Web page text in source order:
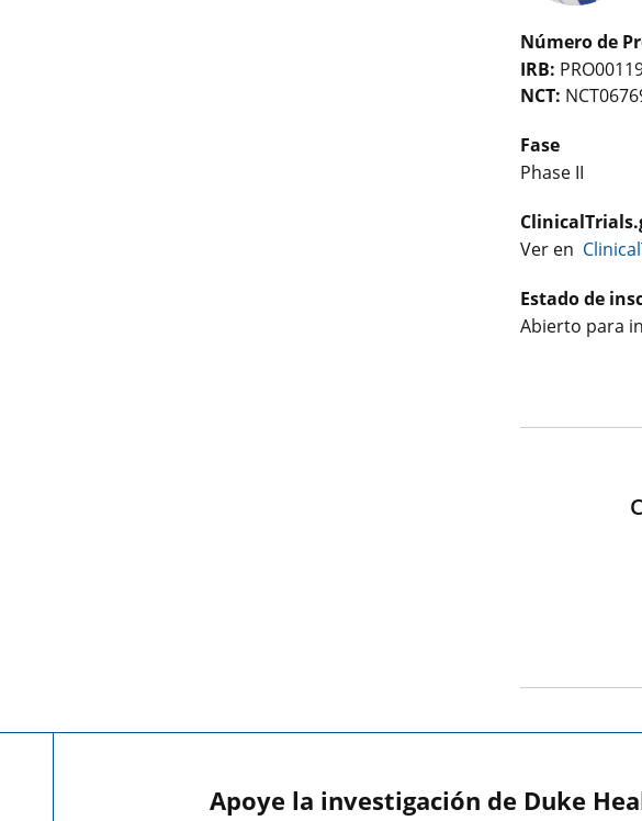
Número de
IRB:
NCT:
Fase
Phase II
Ver en
Estado de
Abierto para
Apoye la investigación de Duke